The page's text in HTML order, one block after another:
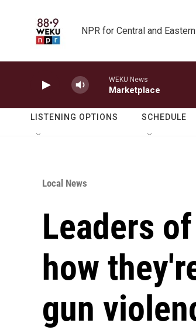
NPR for Central and
WEKU News
Marketplace
LISTENING OPTIONS SCHEDULE
Local News
Leaders
how
gun